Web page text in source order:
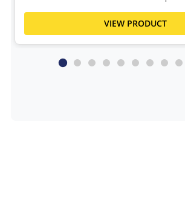
VIEW PRODUCT